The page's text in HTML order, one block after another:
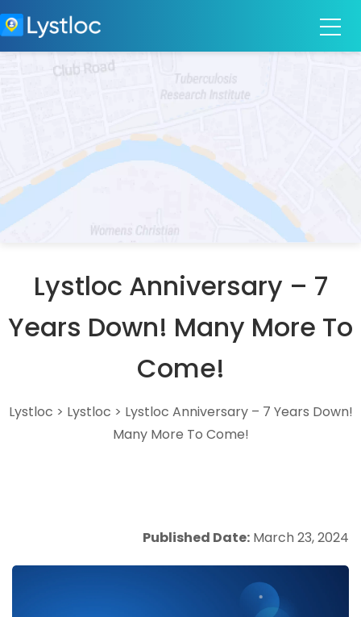
Lystloc Anniversary – 7
Years Down! Many More To
Come!
Lystloc > Lystloc > Lystloc Anniversary – 7 Years Down!
Many More To Come!
Published Date: March 23, 2024